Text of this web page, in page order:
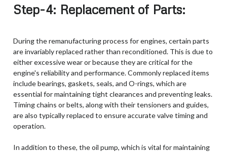
Step-4: Replacement of Parts:
During the remanufacturing process for engines, certain parts
are invariably replaced rather than reconditioned. This is due to
either excessive wear or because they are critical for the
engine's reliability and performance. Commonly replaced items
include bearings, gaskets, seals, and O-rings, which are
essential for maintaining tight clearances and preventing leaks.
Timing chains or belts, along with their tensioners and guides,
are also typically replaced to ensure accurate valve timing and
operation.
In addition to these, the oil pump, which is vital for maintaining